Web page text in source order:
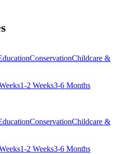
ConservationChildcare &
1-2 Weeks3-6 Months
ConservationChildcare &
1-2 Weeks3-6 Months